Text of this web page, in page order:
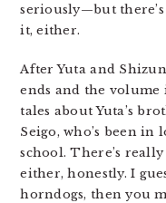
seriously—but
it, either.
After Yuta and
ends and the
tales about Yuta’s
Seigo, who’s been
school. There’s
either, honestly. I
horndogs, then you